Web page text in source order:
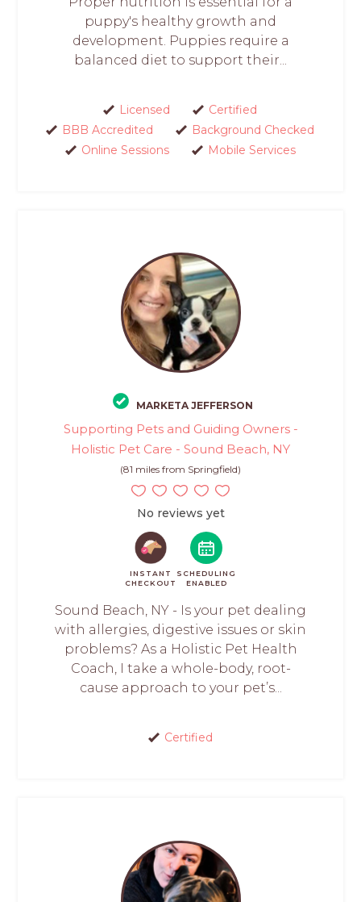
puppy's healthy growth and
development. Puppies require a
balanced diet to support their...
Licensed
Certified
BBB Accredited
Background Checked
Online Sessions
Mobile Services
MARKETA JEFFERSON
Supporting Pets and Guiding Owners -
Holistic Pet Care - Sound Beach, NY
(81 miles from Springfield)
No reviews yet
INSTANT
CHECKOUT
SCHEDULING
ENABLED
Sound Beach, NY - Is your pet dealing
with allergies, digestive issues or skin
problems? As a Holistic Pet Health
Coach, I take a whole-body, root-
cause approach to your pet’s...
Certified